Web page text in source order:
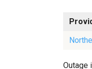
Outage